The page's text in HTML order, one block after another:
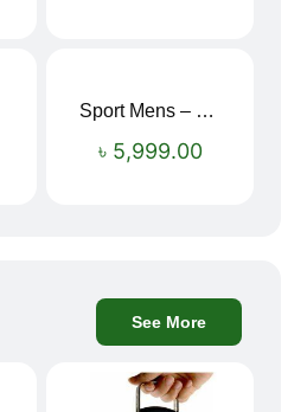
Sport Mens – Mens Running – Genesis
৳ 5,999.00
See More